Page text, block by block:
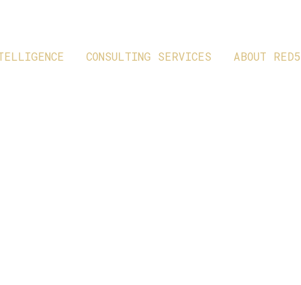
CONSULTING SERVICES ABOUT RED5